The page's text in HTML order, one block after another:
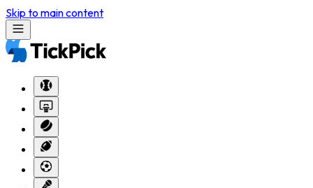
Skip to main content